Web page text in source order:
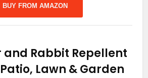
BUY FROM AMAZON
and Rabbit Repellent
Lawn & Garden